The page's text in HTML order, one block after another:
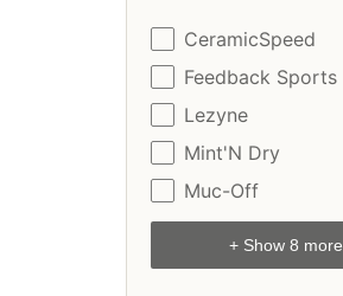
BrandCeramicSpeed
Feedback Sports
Lezyne
Mint'N Dry
Muc-Off
+ Show 8 more